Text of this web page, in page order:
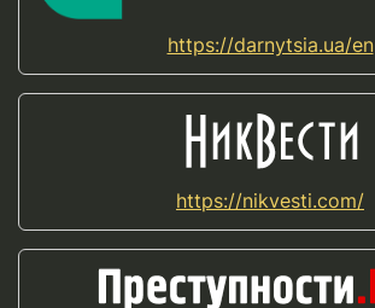
https://darnytsia.ua/en
https://nikvesti.com/